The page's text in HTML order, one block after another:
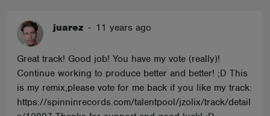
juarez - 11 years ago
Great track! Good job! You have my vote (really)!
Continue working to produce better and better! ;D This
is my remix,please vote for me back if you like my track:
https://spinninrecords.com/talentpool/jzolix/track/detail